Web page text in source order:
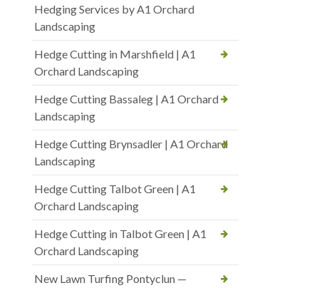
Hedging Services by A1 Orchard
Landscaping
Hedge Cutting in Marshfield | A1
Orchard Landscaping
Hedge Cutting Bassaleg | A1 Orchard
Landscaping
Hedge Cutting Brynsadler | A1 Orchard
Landscaping
Hedge Cutting Talbot Green | A1
Orchard Landscaping
Hedge Cutting in Talbot Green | A1
Orchard Landscaping
New Lawn Turfing Pontyclun —